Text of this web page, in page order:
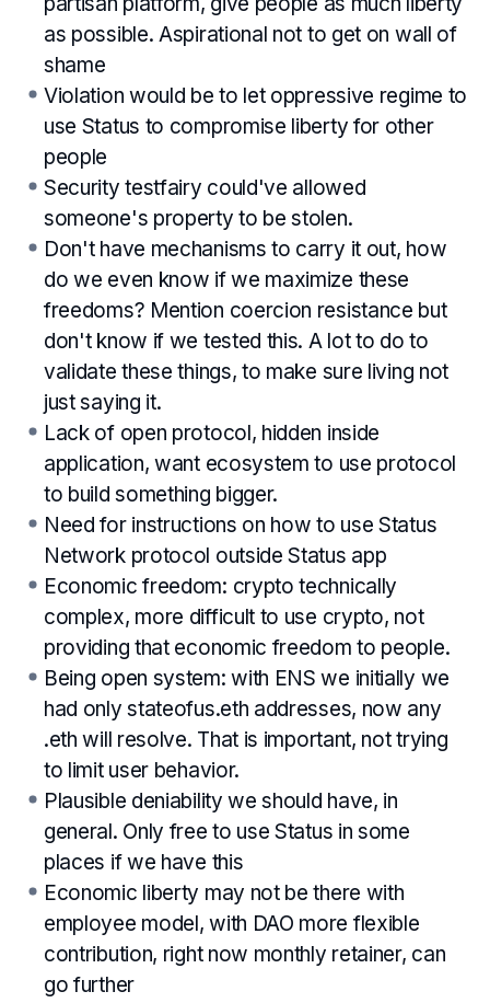
as possible. Aspirational not to get on wall of
shame
Violation would be to let oppressive regime to
use Status to compromise liberty for other
people
Security testfairy could've allowed
someone's property to be stolen.
Don't have mechanisms to carry it out, how
do we even know if we maximize these
freedoms? Mention coercion resistance but
don't know if we tested this. A lot to do to
validate these things, to make sure living not
just saying it.
Lack of open protocol, hidden inside
application, want ecosystem to use protocol
to build something bigger.
Need for instructions on how to use Status
Network protocol outside Status app
Economic freedom: crypto technically
complex, more difficult to use crypto, not
providing that economic freedom to people.
Being open system: with ENS we initially we
had only stateofus.eth addresses, now any
.eth will resolve. That is important, not trying
to limit user behavior.
Plausible deniability we should have, in
general. Only free to use Status in some
places if we have this
Economic liberty may not be there with
employee model, with DAO more flexible
contribution, right now monthly retainer, can
go further